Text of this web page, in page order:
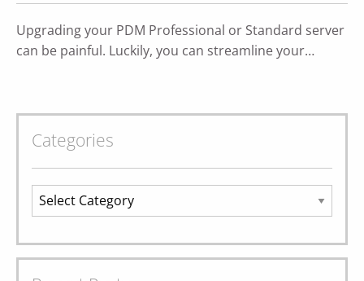
Upgrading your PDM Professional or Standard server
can be painful. Luckily, you can streamline your…
Categories
Categories